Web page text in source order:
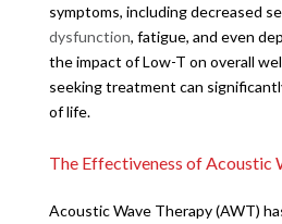
symptoms, including decreased
dysfunction, fatigue, and even
the impact of Low-T on overall
seeking treatment can
of life.
The Effectiveness of Acoustic
Acoustic Wave Therapy (AWT)